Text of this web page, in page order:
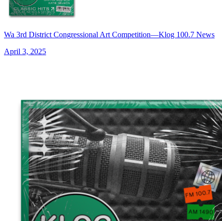
Wa 3rd District Congressional Art Competition—Klog 100.7 News
April 3, 2025